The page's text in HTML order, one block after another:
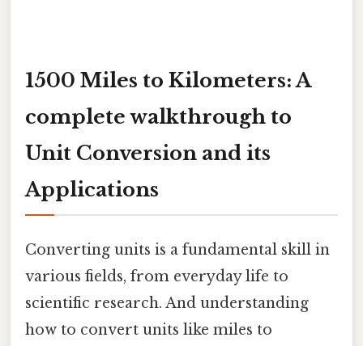
1500 Miles to Kilometers: A
complete walkthrough to
Unit Conversion and its
Applications
Converting units is a fundamental skill in
various fields, from everyday life to
scientific research. And understanding
how to convert units like miles to